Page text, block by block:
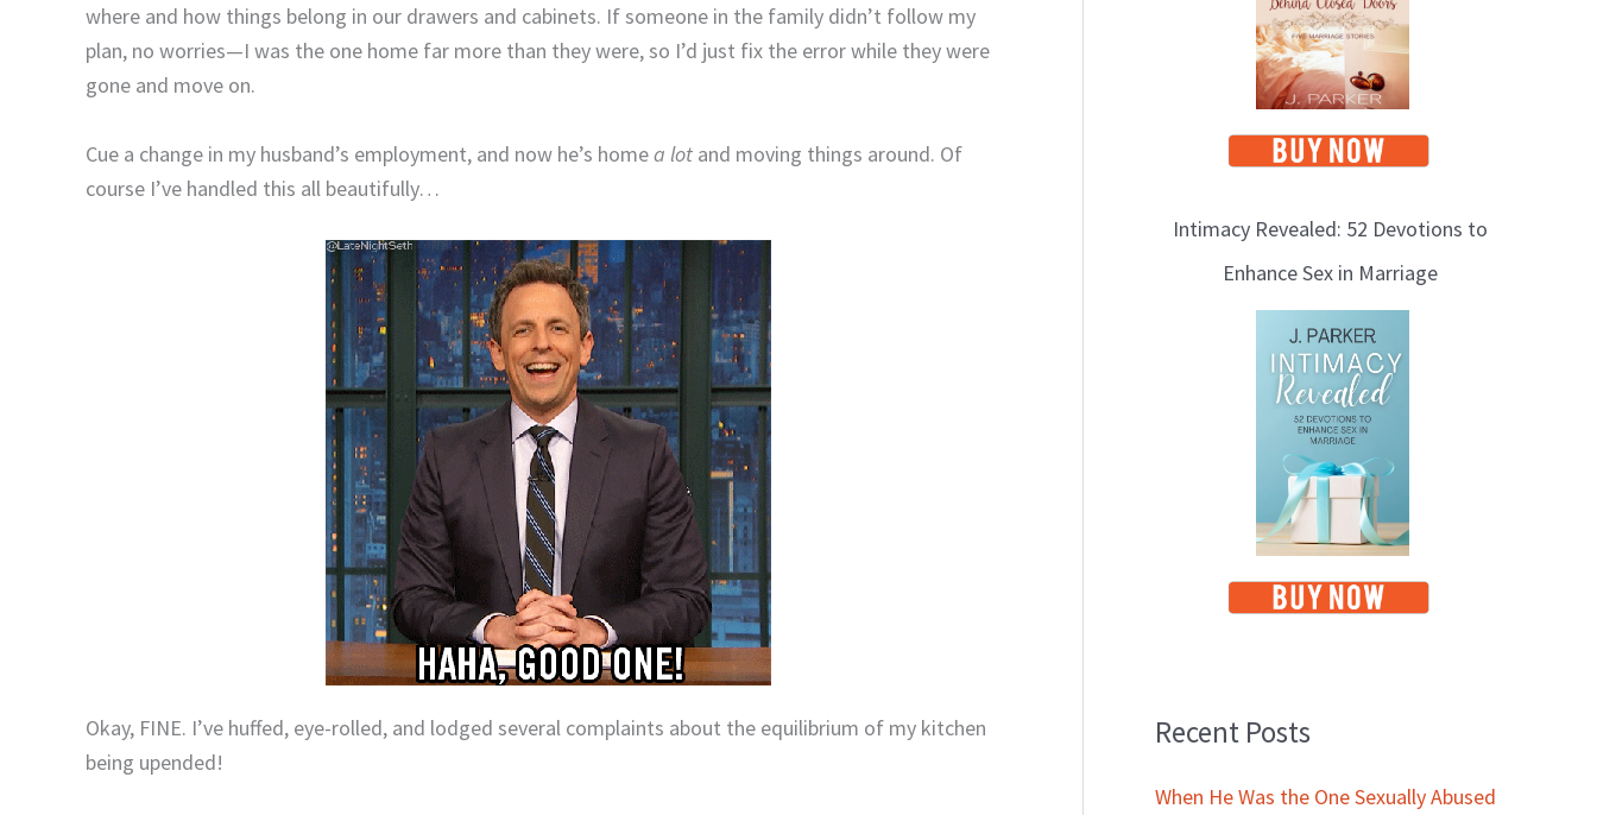
where and how things belong in our drawers and cabinets. If someone in the family didn’t follow my
plan, no worries—I was the one home far more than they were, so I’d just fix the error while they were
gone and move on.
Cue a change in my husband’s employment, and now he’s homea lot and moving things around. Of
course I’ve handled this all beautifully…
Okay, FINE. I’ve huffed, eye-rolled, and lodged several complaints about the equilibrium of my kitchen
being upended!
Intimacy Revealed: 52 Devotions to
Enhance Sex in Marriage
Recent Posts
When He Was the One Sexually Abused